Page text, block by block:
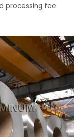
processing fee.